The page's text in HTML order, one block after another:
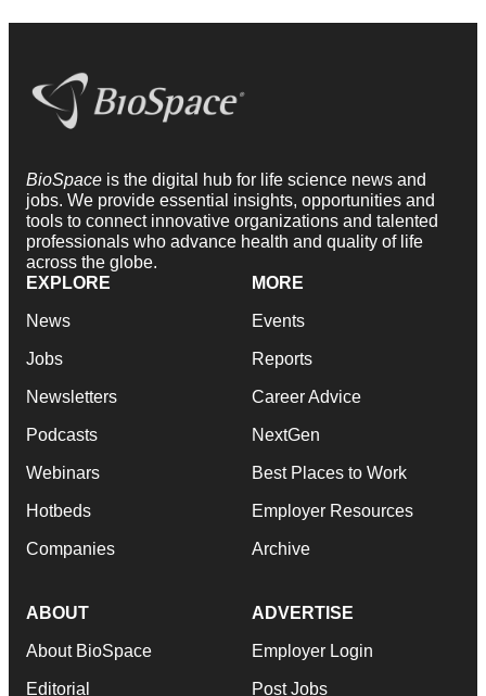
BioSpace is the digital hub for life science news and
jobs. We provide essential insights, opportunities and
tools to connect innovative organizations and talented
professionals who advance health and quality of life
across the globe.
EXPLORE
News
Jobs
Newsletters
Podcasts
Webinars
Hotbeds
Companies
MORE
Events
Reports
Career Advice
NextGen
Best Places to Work
Employer Resources
Archive
ABOUT
About BioSpace
Editorial
ADVERTISE
Employer Login
Post Jobs